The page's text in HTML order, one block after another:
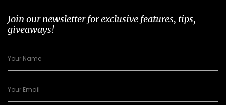
Join our newsletter for exclusive features, tips,
giveaways!